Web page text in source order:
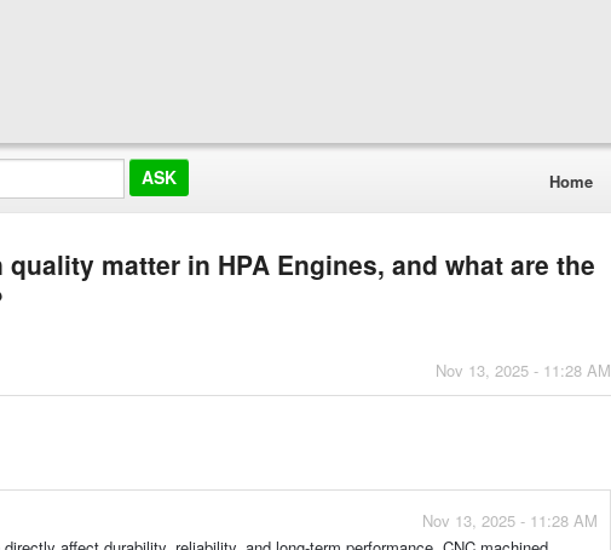
Home
matter in HPA Engines, and what are the
Nov 13, 2025 - 11:28 AM
Nov 13, 2025 - 11:28 AM